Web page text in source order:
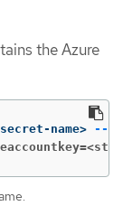
the Azure
name> --